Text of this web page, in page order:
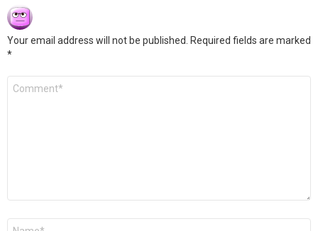
Your email address will not be published.
Required fields are marked
*
Comment
Name